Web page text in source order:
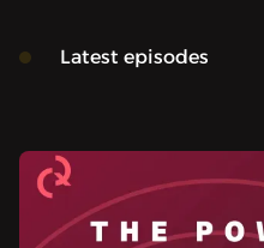
Latest episodes